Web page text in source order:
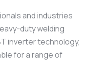
and industries
duty welding
inverter technology,
for a range of